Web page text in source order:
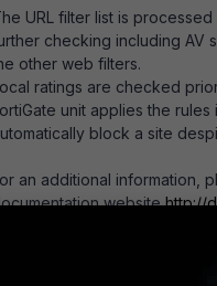
URL filter list is
checking including AV
other web filters.
ratings are checked
unit applies the
block a site
an additional information,
websitehttp://